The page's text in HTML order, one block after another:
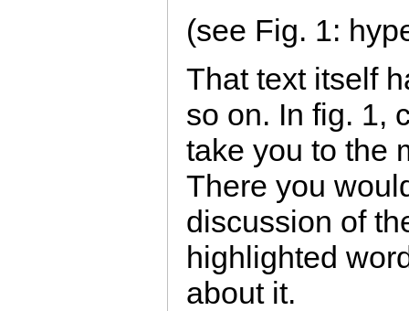
(see Fig. 1:
That text itself
so on. In fig. 1,
take you to the
There you
discussion of
highlighted
about it.